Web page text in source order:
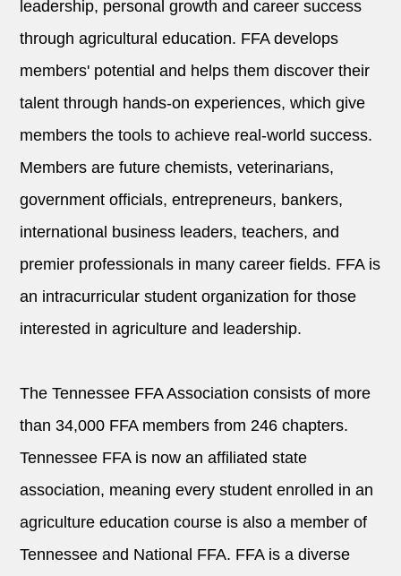
leadership, personal growth and career success
through agricultural education. FFA develops
members' potential and helps them discover their
talent through hands-on experiences, which give
members the tools to achieve real-world success.
Members are future chemists, veterinarians,
government officials, entrepreneurs, bankers,
international business leaders, teachers, and
premier professionals in many career fields. FFA is
an intracurricular student organization for those
interested in agriculture and leadership.
The Tennessee FFA Association consists of more
than 34,000 FFA members from 246 chapters.
Tennessee FFA is now an affiliated state
association, meaning every student enrolled in an
agriculture education course is also a member of
Tennessee and National FFA. FFA is a diverse